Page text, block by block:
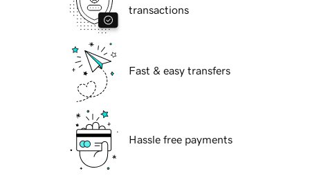
transactions
Fast & easy transfers
Hassle free payments